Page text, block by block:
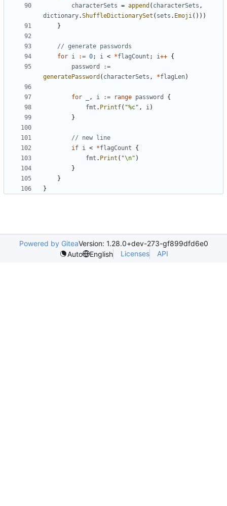
characterSets = append ( characterSets ,
dictionary.ShuffleDictionarySet ( sets . Emoji()))
}
// generate passwords
for i := 0; i < *flagCount ; i++ {
password
:=
generatePassword ( characterSets , *flagLen)
for , i := range password
{
fmt . Printf( "%c" , i)
}
// new line
if i < *flagCount
{
fmt . Print ( "\n" )
}
}
}
Powered by GiteaVersion: 1.28.0+dev-273-gf899dfd6e0
Auto
English Licenses API